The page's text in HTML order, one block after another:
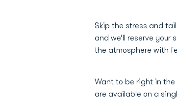
Skip the stress and
and we’ll reserve
the atmosphere with
Want to be right in
are available on a